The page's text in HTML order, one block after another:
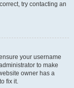
try contacting an
your username
to make
owner has a
fix it.